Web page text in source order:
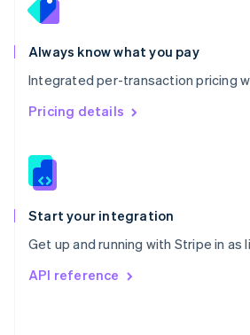
Always know what you pay
Integrated per-transaction pricing
Pricing details
Start your integration
Get up and running with Stripe in as
API reference
Portugal
Português
Romania
English
Singapore
English 简体中文
Slovakia
Slovenia
Spain
EspañolEnglish
Svenska English
DeutschFrançais